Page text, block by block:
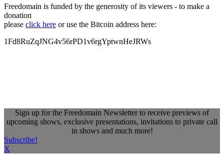
Freedomain is funded by the generosity of its viewers - to make a
donation
please click here or use the Bitcoin address here:
1Fd8RuZqJNG4v56rPD1v6rgYptwnHeJRWs
Sign up for the Freedomain Newsletter to receive previews of
upcoming shows, exclusive presentations, invitations to private call
in shows and much more!
Subscribe!
X